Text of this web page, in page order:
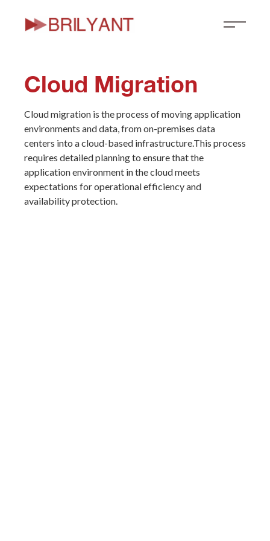
Cloud Migration
Cloud migration is the process of moving application
environments and data, from on-premises data
centers into a cloud-based infrastructure.This process
requires detailed planning to ensure that the
application environment in the cloud meets
expectations for operational efficiency and
availability protection.